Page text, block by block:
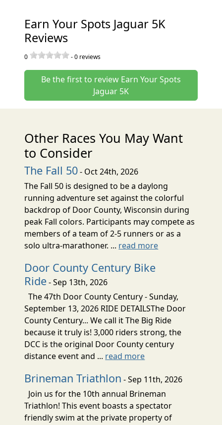
Earn Your Spots Jaguar 5K
Reviews
0 -0 reviews
Be the first to review Earn Your Spots
Jaguar 5K
Other Races You May Want
to Consider
The Fall 50- Oct 24th, 2026
The Fall 50 is designed to be a daylong
running adventure set against the colorful
backdrop of Door County, Wisconsin during
peak Fall colors. Participants may compete as
members of a team of 2-5 runners or as a
solo ultra-marathoner. ... read more
Door County Century Bike
Ride- Sep 13th, 2026
The 47th Door County Century - Sunday,
September 13, 2026 RIDE DETAILSThe Door
County Century... We call it The Big Ride
because it truly is! 3,000 riders strong, the
DCC is the original Door County century
distance event and ... read more
Brineman Triathlon - Sep 11th, 2026
Join us for the 10th annual Brineman
Triathlon! This event boasts a spectator
friendly swim at the private property of